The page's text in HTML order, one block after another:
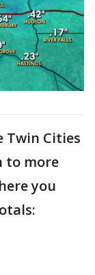
Twin Cities
to more
you